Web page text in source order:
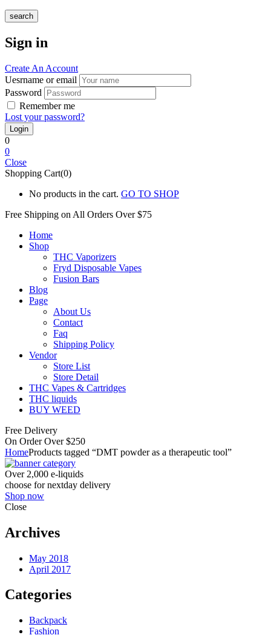
search
Sign in
Create An Account
Uesrname or email
Password
Remember me
Lost your password?
0
0
Close
Shopping Cart(0)
No products in the cart. GO TO SHOP
Free Shipping on All Orders Over $75
Home
Shop
THC Vaporizers
Fryd Disposable Vapes
Fusion Bars
Blog
Page
About Us
Contact
Faq
Shipping Policy
Vendor
Store List
Store Detail
THC Vapes & Cartridges
THC liquids
BUY WEED
Free Delivery
On Order Over $250
HomeProducts tagged “DMT powder as a therapeutic tool”
Over 2,000 e-liquids
choose for nextday delivery
Shop now
Close
Archives
May 2018
April 2017
Categories
Backpack
Fashion